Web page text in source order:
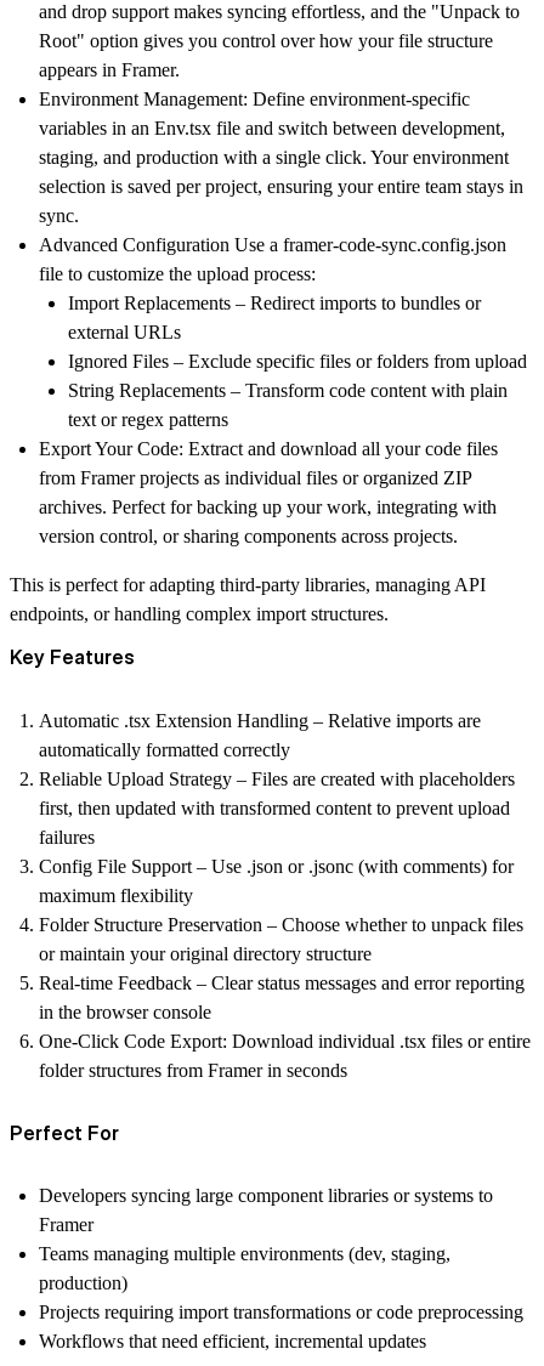
and drop support makes syncing effortless, and the "Unpack to
Root" option gives you control over how your file structure
appears in Framer.
Environment Management: Define environment-specific
variables in an Env.tsx file and switch between development,
staging, and production with a single click. Your environment
selection is saved per project, ensuring your entire team stays in
sync.
Advanced Configuration Use a framer-code-sync.config.json
file to customize the upload process:
Import Replacements – Redirect imports to bundles or
external URLs
Ignored Files – Exclude specific files or folders from upload
String Replacements – Transform code content with plain
text or regex patterns
Export Your Code: Extract and download all your code files
from Framer projects as individual files or organized ZIP
archives. Perfect for backing up your work, integrating with
version control, or sharing components across projects.
This is perfect for adapting third-party libraries, managing API
endpoints, or handling complex import structures.
Key Features
Automatic .tsx Extension Handling – Relative imports are
automatically formatted correctly
Reliable Upload Strategy – Files are created with placeholders
first, then updated with transformed content to prevent upload
failures
Config File Support – Use .json or .jsonc (with comments) for
maximum flexibility
Folder Structure Preservation – Choose whether to unpack files
or maintain your original directory structure
Real-time Feedback – Clear status messages and error reporting
in the browser console
One-Click Code Export: Download individual .tsx files or entire
folder structures from Framer in seconds
Perfect For
Developers syncing large component libraries or systems to
Framer
Teams managing multiple environments (dev, staging,
production)
Projects requiring import transformations or code preprocessing
Workflows that need efficient, incremental updates